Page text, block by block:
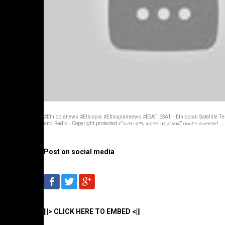
#Ethiopianews #Ethiopia #Ethiopiannews #ESAT ESAT - Ethiopian Satellite
and Radio - Copyright protected የ”ኢሳት ቋሚ ወርሃዊ ክፍያ አባል” በመሆን ይመዝገቡ! ...
Post on social media
|||> CLICK HERE TO EMBED <|||